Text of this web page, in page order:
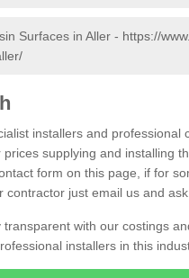
Surfaces in Aller - https://
installers and professional
supplying and installing
form on this page, if for
contractor just email us and ask.
transparent with our costings
installers in this